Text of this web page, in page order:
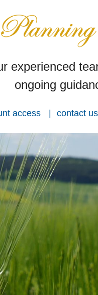
experienced
ongoing
access contact us